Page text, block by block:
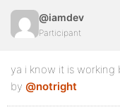
@iamdev
Participant
ya i know it is
by @notright